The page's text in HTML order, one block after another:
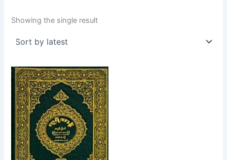
Showing the single result